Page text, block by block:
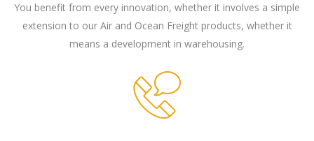
You benefit from every innovation, whether it involves a simple
extension to our Air and Ocean Freight products, whether it
means a development in warehousing.